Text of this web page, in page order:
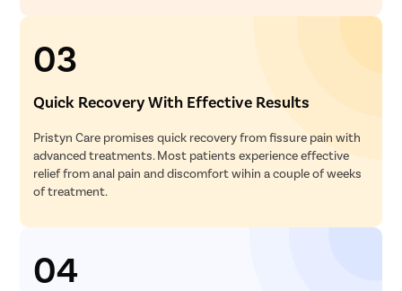
03
Quick Recovery With Effective Results
Pristyn Care promises quick recovery from fissure pain with
advanced treatments. Most patients experience effective
relief from anal pain and discomfort wihin a couple of weeks
of treatment.
04